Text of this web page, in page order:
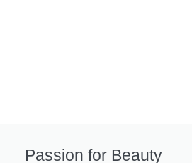
Passion for Beauty